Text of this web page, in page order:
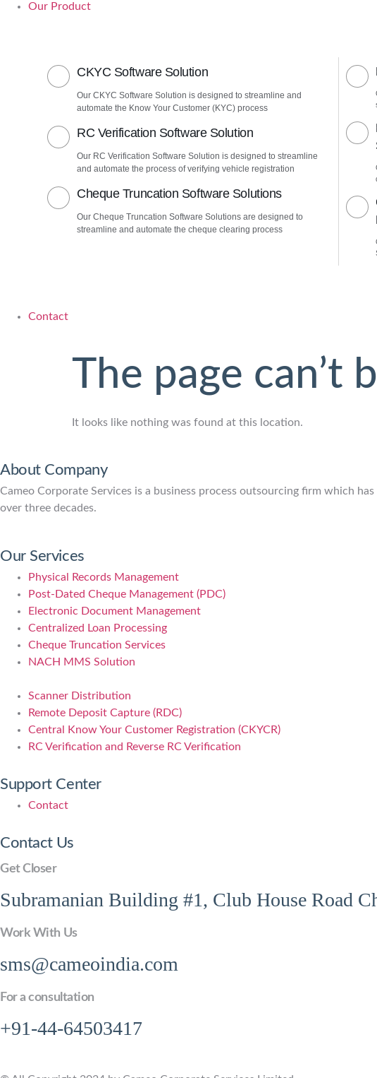
Our Product
CKYC Software Solution
Our CKYC Software Solution is designed to streamline and
automate the Know Your Customer (KYC) process
RC Verification Software Solution
Our RC Verification Software Solution is designed to streamline
and automate the process of verifying vehicle registration
Cheque Truncation Software Solutions
Our Cheque Truncation Software Solutions are designed to
streamline and automate the cheque clearing process
Contact
The page can’t
It looks like nothing was found at this location.
About Company
Cameo Corporate Services is a business process outsourcing firm which
over three decades.
Our Services
Physical Records Management
Post-Dated Cheque Management (PDC)
Electronic Document Management
Centralized Loan Processing
Cheque Truncation Services
NACH MMS Solution
Scanner Distribution
Remote Deposit Capture (RDC)
Central Know Your Customer Registration (CKYCR)
RC Verification and Reverse RC Verification
Support Center
Contact
Contact Us
Get Closer
Subramanian Building #1, Club House Road
Work With Us
sms@cameoindia.com
For a consultation
+91-44-64503417